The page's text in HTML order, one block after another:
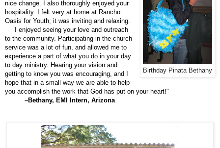
Birthday Pinata Bethany
nice change. I also thoroughly enjoyed your
hospitality. I felt very at home at Rancho
Oasis for Youth; it was inviting and relaxing.
I enjoyed seeing your love and outreach
to the community. Participating in the church
service was a lot of fun, and allowed me to
experience a part of what you do in your day
to day ministry. Hearing your vision and
getting to know you was encouraging, and I
hope that in a small way we are able to help
you accomplish the work that God has put on your heart!"
–Bethany, EMI Intern, Arizona